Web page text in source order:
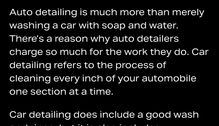
Auto detailing is much more than merely
washing a car with soap and water.
There’s a reason why auto detailers
charge so much for the work they do. Car
detailing refers to the process of
cleaning every inch of your automobile
one section at a time.
Car detailing does include a good wash